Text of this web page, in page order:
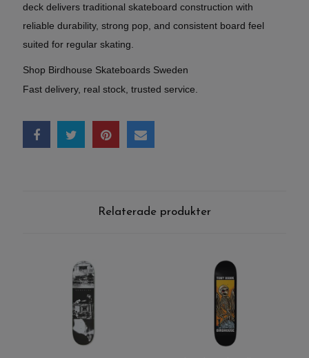
deck delivers traditional skateboard construction with
reliable durability, strong pop, and consistent board feel
suited for regular skating.
Shop Birdhouse Skateboards Sweden
Fast delivery, real stock, trusted service.
Relaterade produkter